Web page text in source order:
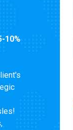
10%